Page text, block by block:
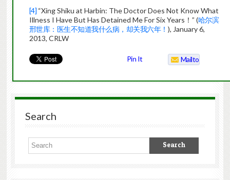
[4] “Xing Shiku at Harbin: The Doctor Does Not Know What
Illness I Have But Has Detained Me For Six Years！” (哈尔滨
邢世库：医生不知道我什么病，却关我六年！ ), January 6,
2013, CRLW
Pin It Mailto
Search